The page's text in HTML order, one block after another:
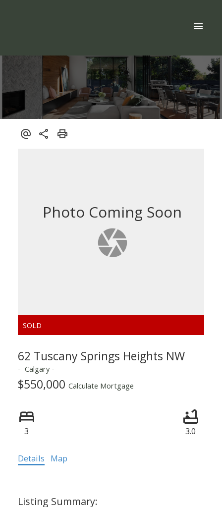
62 Tuscany Springs Heights NW
Calgary
$550,000 Calculate Mortgage
3 3.0
Details Map